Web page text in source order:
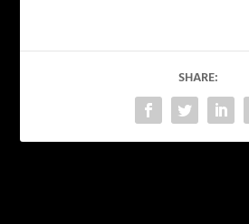
SHARE: